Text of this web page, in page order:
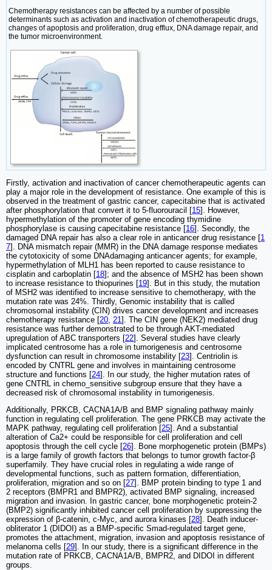
Chemotherapy resistances can be affected by a number of possible
determinants such as activation and inactivation of chemotherapeutic drugs,
changes of apoptosis and proliferation, drug efflux, DNA damage repair, and
the tumor microenvironment.
Firstly, activation and inactivation of cancer chemotherapeutic agents can
play a major role in the development of resistance. One example of this is
observed in the treatment of gastric cancer, capecitabine that is activated
after phosphorylation that convert it to 5‑fluorouracil [15]. However,
hypermethylation of the promoter of gene encoding thymidine
phosphorylase is causing capecitabine resistance [16]. Secondly, the
damaged DNA repair has also a clear role in anticancer drug resistance [1
7]. DNA mismatch repair (MMR) in the DNA damage response mediates
the cytotoxicity of some DNAdamaging anticancer agents; for example,
hypermethylation of MLH1 has been reported to cause resistance to
cisplatin and carboplatin [18]; and the absence of MSH2 has been shown
to increase resistance to thiopurines [19]. But in this study, the mutation
of MSH2 was identified to increase sensitive to chemotherapy, with the
mutation rate was 24%. Thirdly, Genomic instability that is called
chromosomal instability (CIN) drives cancer development and increases
chemotherapy resistance [20 21]. The CIN gene (NEK2) mediated drug
resistance was further demonstrated to be through AKT-mediated
upregulation of ABC transporters [22]. Several studies have clearly
implicated centrosome has a role in tumorigenesis and centrosome
dysfunction can result in chromosome instability [23]. Centriolin is
encoded by CNTRL gene and involves in maintaining centrosome
structure and functions [24]. In our study, the higher mutation rates of
gene CNTRL in chemo_sensitive subgroup ensure that they have a
decreased risk of chromosomal instability in tumorigenesis.
Additionally, PRKCB, CACNA1A/B and BMP signaling pathway mainly
function in regulating cell proliferation. The gene PRKCB may activate the
MAPK pathway, regulating cell proliferation [25]. And a substantial
alteration of Ca2+ could be responsible for cell proliferation and cell
apoptosis through the cell cycle [26]. Bone morphogenetic protein (BMPs)
is a large family of growth factors that belongs to tumor growth factor-β
superfamily. They have crucial roles in regulating a wide range of
developmental functions, such as pattern formation, differentiation,
proliferation, migration and so on [27]. BMP protein binding to type 1 and
2 receptors (BMPR1 and BMPR2), activated BMP signaling, increased
migration and invasion. In gastric cancer, bone morphogenetic protein-2
(BMP2) significantly inhibited cancer cell proliferation by suppressing the
expression of β-catenin, c-Myc, and aurora kinases [28]. Death inducer-
obliterator 1 (DIDOI) as a BMP-specific Smad-regulated target gene,
promotes the attachment, migration, invasion and apoptosis resistance of
melanoma cells [29]. In our study, there is a significant difference in the
mutation rate of PRKCB, CACNA1A/B, BMPR2, and DIDOI in different
groups.